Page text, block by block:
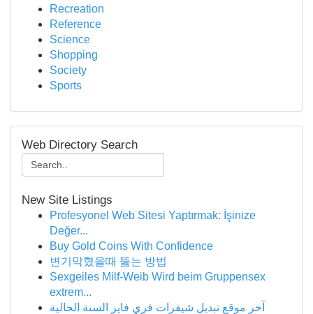
Recreation
Reference
Science
Shopping
Society
Sports
Web Directory Search
New Site Listings
Profesyonel Web Sitesi Yaptırmak: İşinize
Değer...
Buy Gold Coins With Confidence
변기막혔을때 뚫는 방법
Sexgeiles Milf-Weib Wird beim Gruppensex
extrem...
آخر موقع تبديل شيفرات فري فاير السنة الحالية